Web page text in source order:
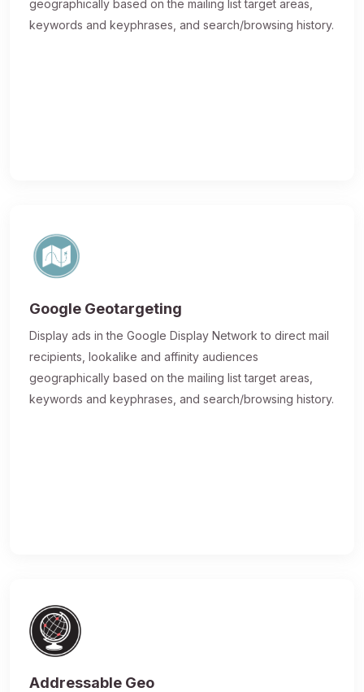
geographically based on the mailing list target areas,
keywords and keyphrases, and search/browsing history.
Google Geotargeting
Display ads in the Google Display Network to direct mail
recipients, lookalike and affinity audiences
geographically based on the mailing list target areas,
keywords and keyphrases, and search/browsing history.
Addressable Geo